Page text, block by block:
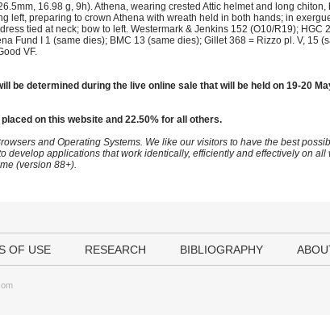
16.98 g, 9h). Athena, wearing crested Attic helmet and long
left, preparing to crown Athena with wreath held in both hands; in
tied at neck; bow to left. Westermark & Jenkins 152 (O10/R19); HGC
Fund I 1 (same dies); BMC 13 (same dies); Gillet 368 = Rizzo pl. V, 15
VF.
be determined during the live online sale that will be held on 19-20
on this website and 22.50% for all others.
and Operating Systems. We like our visitors to have the best
develop applications that work identically, efficiently and effectively on
(version 88+).
OF USE RESEARCH BIBLIOGRAPHY